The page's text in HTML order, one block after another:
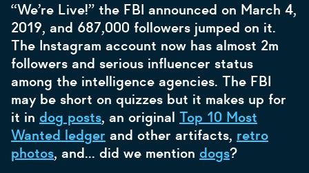
“We’re Live!” the FBI announced on March 4,
2019, and 687,000 followers jumped on it.
The Instagram account now has almost 2m
followers and serious influencer status
among the intelligence agencies. The FBI
may be short on quizzes but it makes up for
it in dog posts, an original Top 10 Most
Wanted ledger and other artifacts, retro
photos, and… did we mention dogs?